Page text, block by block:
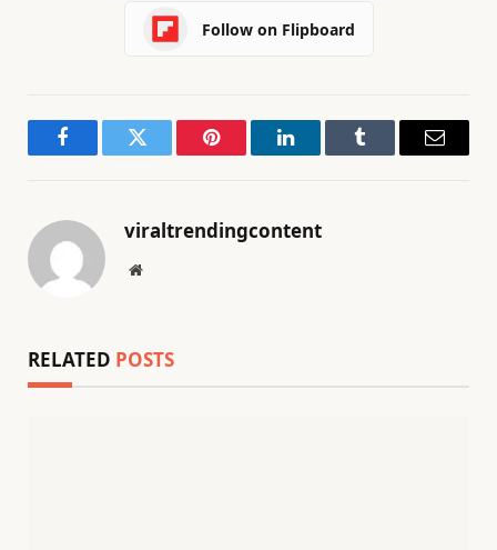
Follow on Flipboard
FacebookTwitter Pinterest LinkedInTumblr Email
viraltrendingcontent
Website
RELATED POSTS